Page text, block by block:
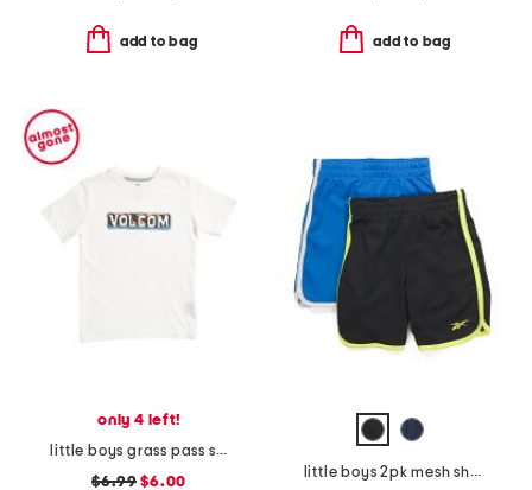
add to bag add to bag
only 4 left!
little boys grass pass short sleeve tee
$6.99 $6.00
little boys 2pk mesh shorts